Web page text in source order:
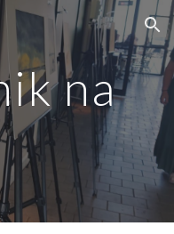
Skip to navigation
na